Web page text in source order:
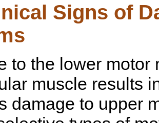
Signs of
to the lower
muscle results
damage to upper